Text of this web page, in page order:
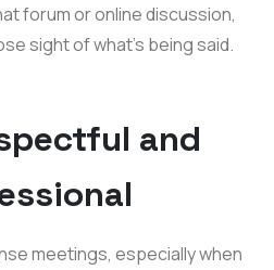
forum or online discussion,
sight of what's being said.
and
meetings, especially when